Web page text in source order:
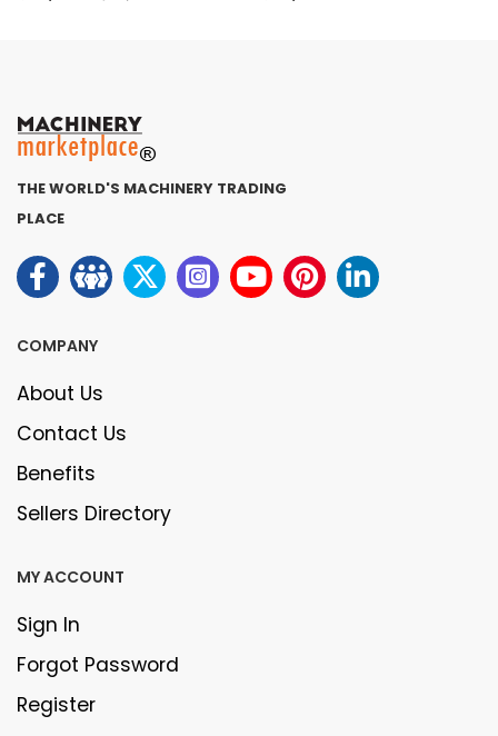
THE WORLD'S MACHINERY TRADING
PLACE
COMPANY
About Us
Contact Us
Benefits
Sellers Directory
MY ACCOUNT
Sign In
Forgot Password
Register